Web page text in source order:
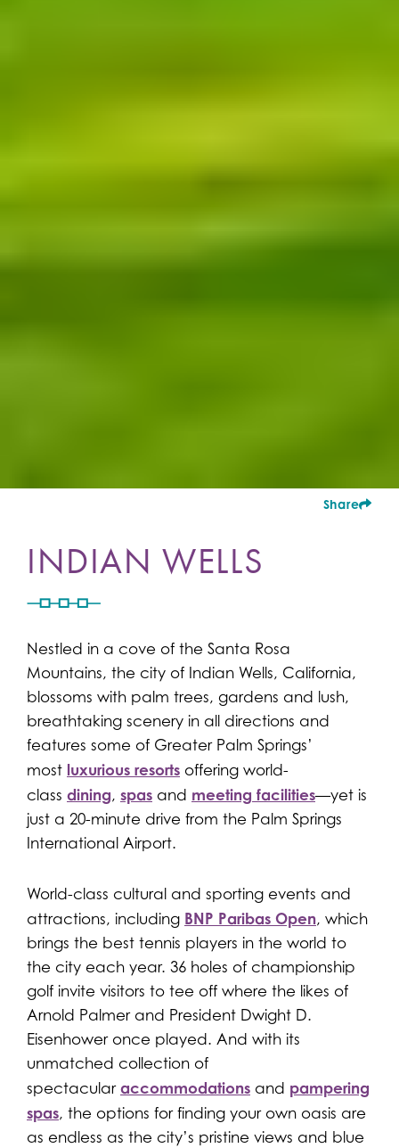
Share
INDIAN WELLS
Nestled in a cove of the Santa Rosa
Mountains, the city of Indian Wells, California,
blossoms with palm trees, gardens and lush,
breathtaking scenery in all directions and
features some of Greater Palm Springs’
most luxurious resorts offering world-
class dining, spas and meeting facilities—yet is
just a 20-minute drive from the Palm Springs
International Airport.
World-class cultural and sporting events and
attractions, including BNP Paribas Open, which
brings the best tennis players in the world to
the city each year. 36 holes of championship
golf invite visitors to tee off where the likes of
Arnold Palmer and President Dwight D.
Eisenhower once played. And with its
unmatched collection of
spectacular accommodations and pampering
spas, the options for finding your own oasis are
as endless as the city’s pristine views and blue